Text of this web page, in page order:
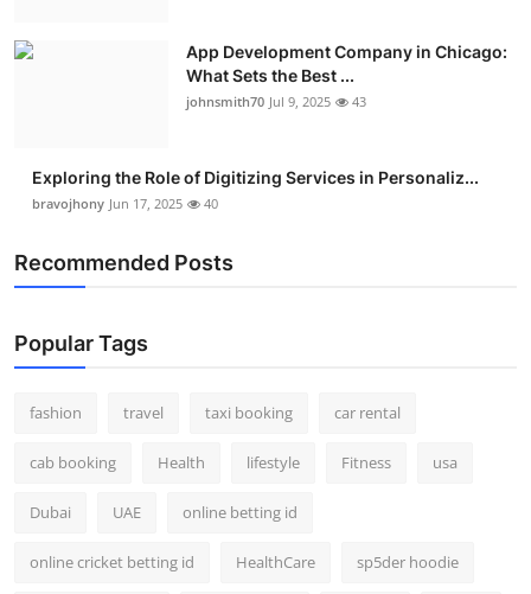
Press Release
App Development Company in Chicago:
What Sets the Best ...
johnsmith70 Jul 9, 2025 43
Exploring the Role of Digitizing Services in Personaliz...
bravojhony Jun 17, 2025 40
Recommended Posts
Popular Tags
fashion travel taxi booking car rental
cab booking Health lifestyle Fitness usa
Dubai UAE online betting id
online cricket betting id HealthCare sp5der hoodie